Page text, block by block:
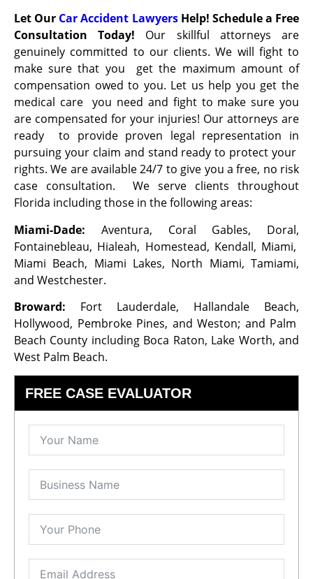
Let Our Car Accident LawyersHelp! Schedule a Free
Consultation Today! Our skillful attorneys are
genuinely committed to our clients. We will fight to
make sure that you get the maximum amount of
compensation owed to you. Let us help you get the
medical care you need and fight to make sure you
are compensated for your injuries! Our attorneys are
ready to provide proven legal representation in
pursuing your claim and stand ready to protect your
rights. We are available 24/7 to give you a free, no risk
case consultation. We serve clients throughout
Florida including those in the following areas:
Miami-Dade: Aventura, Coral Gables, Doral,
Fontainebleau, Hialeah, Homestead, Kendall, Miami,
Miami Beach, Miami Lakes, North Miami, Tamiami,
and Westchester.
Broward: Fort Lauderdale, Hallandale Beach,
Hollywood, Pembroke Pines, and Weston; and Palm
Beach County including Boca Raton, Lake Worth, and
West Palm Beach.
FREE CASE EVALUATOR